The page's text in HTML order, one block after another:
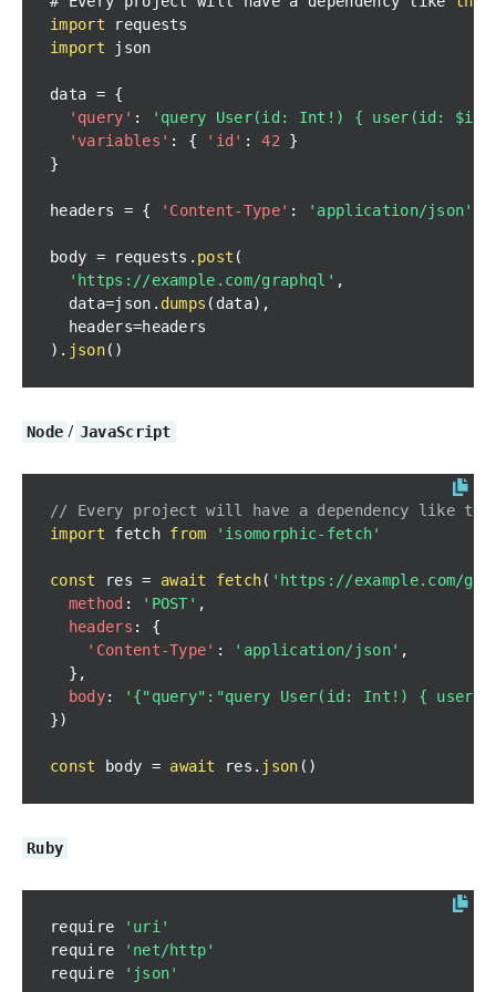
import
import
data = {
'query' :
'query User(id: Int!) { user(id:
'variables' : { 'id' : 42
}
}
headers = { 'Content-Type' : 'application/json'
body = requests . post (
'https://example.com/graphql' ,
  data
=json . dumps ( data) ,
  headers
=
) . json( )
Node / JavaScript
// Every project will have a dependency like
import
fetch from 'isomorphic-fetch'
const res = await fetch( 'https://example.com/
method : 'POST' ,
headers :
{
'Content-Type' : 'application/json' ,
} ,
body:
'{"query":"query User(id: Int!) {
})
const body = await res . json ( )
Ruby
require
'uri'
require
'net/http'
require
'json'